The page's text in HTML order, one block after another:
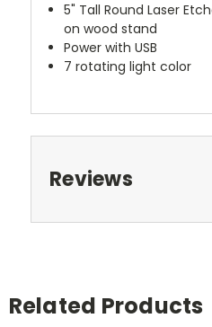
5" Tall Round Laser
on wood stand
Power with USB
7 rotating light color
Reviews
Related Products